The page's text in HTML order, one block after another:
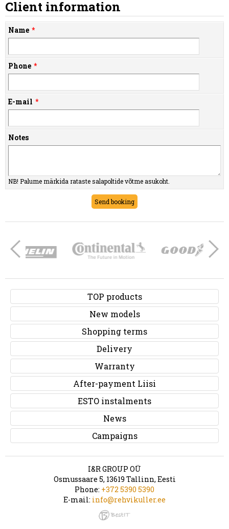
Client information
Name
Phone
E-mail
Notes
NB! Palume märkida rataste salapoltide võtme asukoht.
TOP products
New models
Shopping terms
Delivery
Warranty
After-payment Liisi
ESTO instalments
News
Campaigns
I&R GROUP OÜ
Osmussaare 5, 13619 Tallinn, Eesti
Phone: +372 5390 5390
E-mail: info@rehvikuller.ee